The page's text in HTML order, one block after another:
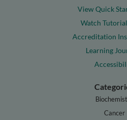
View Quick
Watch
Accreditation
Learning
Cancer